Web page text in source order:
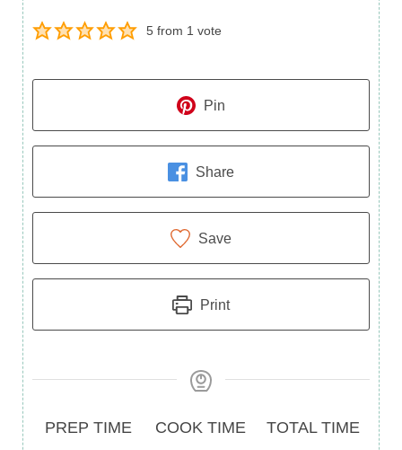
5from 1 vote
Pin
Share
Save
Print
Prep
PREP TIME Cook
COOK TIME Total
TOTAL TIME